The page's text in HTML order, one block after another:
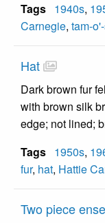
Tags 1940s,
Carnegie, tam-
Hat
Dark brown fur
with brown silk
edge; not lined;
Tags 1950s,
fur, hat, Hattie
Two piece